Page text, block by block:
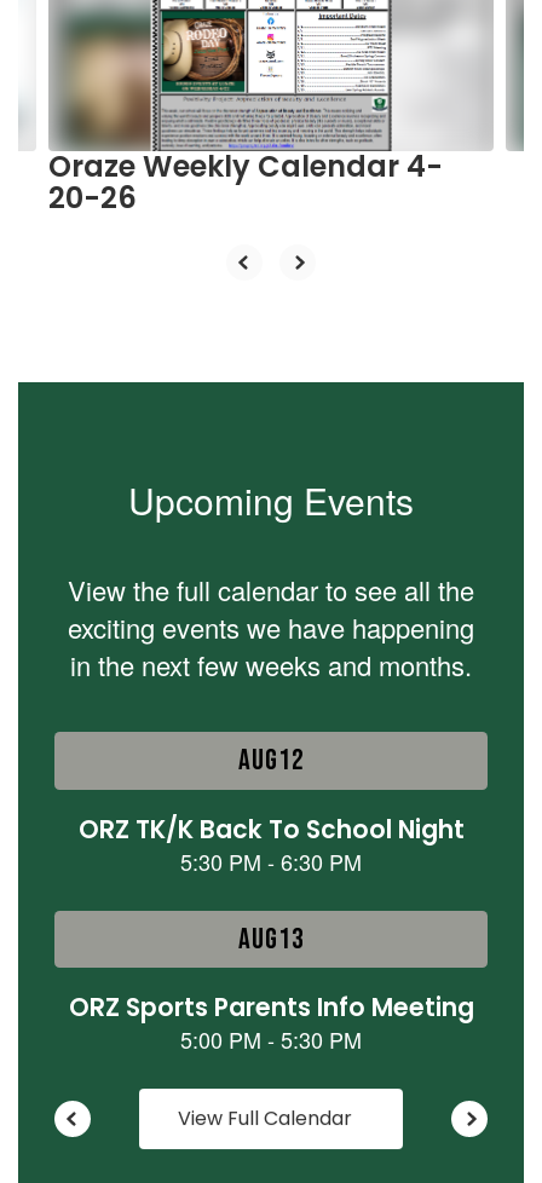
previous
navigate.
Oraze Weekly Calendar 4-
20-26
Upcoming Events
View the full calendar to see all the
exciting events we have happening
in the next few weeks and months.
Contains
slides.
Use
previous
to
View Full Calendar